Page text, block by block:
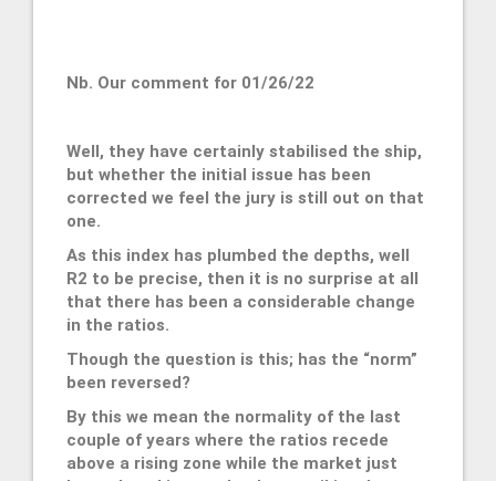
Nb. Our comment for 01/26/22
Well, they have certainly stabilised the ship,
but whether the initial issue has been
corrected we feel the jury is still out on that
one.
As this index has plumbed the depths, well
R2 to be precise, then it is no surprise at all
that there has been a considerable change
in the ratios.
Though the question is this; has the “norm”
been reversed?
By this we mean the normality of the last
couple of years where the ratios recede
above a rising zone while the market just